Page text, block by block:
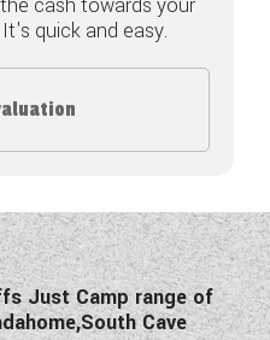
quick and easy.
Just Camp range of
Cave